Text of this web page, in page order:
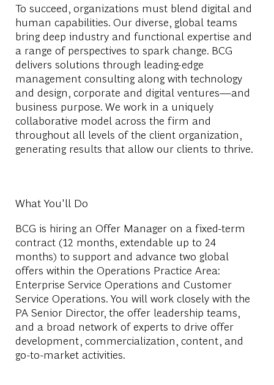
To succeed, organizations must blend digital and
human capabilities. Our diverse, global teams
bring deep industry and functional expertise and
a range of perspectives to spark change. BCG
delivers solutions through leading-edge
management consulting along with technology
and design, corporate and digital ventures—and
business purpose. We work in a uniquely
collaborative model across the firm and
throughout all levels of the client organization,
generating results that allow our clients to thrive.
What You'll Do
BCG is hiring an Offer Manager on a fixed-term
contract (12 months, extendable up to 24
months) to support and advance two global
offers within the Operations Practice Area:
Enterprise Service Operations and Customer
Service Operations. You will work closely with the
PA Senior Director, the offer leadership teams,
and a broad network of experts to drive offer
development, commercialization, content, and
go-to-market activities.